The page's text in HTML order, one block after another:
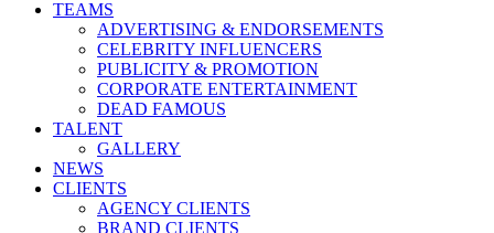
TEAMS
ADVERTISING & ENDORSEMENTS
CELEBRITY INFLUENCERS
PUBLICITY & PROMOTION
CORPORATE ENTERTAINMENT
DEAD FAMOUS
TALENT
GALLERY
NEWS
CLIENTS
AGENCY CLIENTS
BRAND CLIENTS